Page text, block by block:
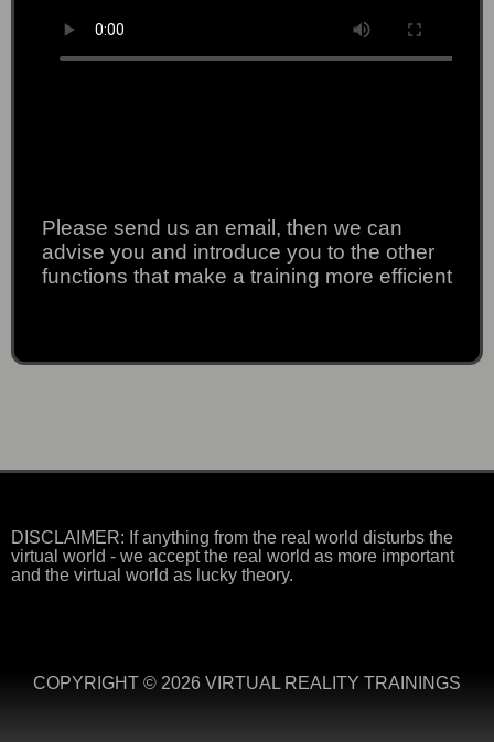
Please send us an email, then we can
advise you and introduce you to the other
functions that make a training more efficient
DISCLAIMER: If anything from the real world disturbs the
virtual world - we accept the real world as more important
and the virtual world as lucky theory.
COPYRIGHT © 2026 VIRTUAL REALITY TRAININGS